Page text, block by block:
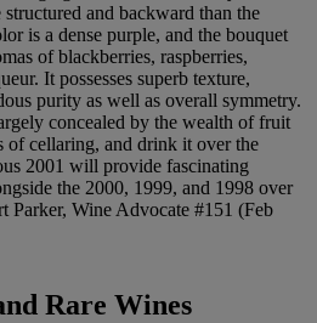
and backward than the
is a dense purple, and the bouquet
of blackberries, raspberries,
It possesses superb texture,
purity as well as overall symmetry.
concealed by the wealth of fruit
of cellaring, and drink it over the
2001 will provide fascinating
the 2000, 1999, and 1998 over
Parker, Wine Advocate #151 (Feb
Rare Wines